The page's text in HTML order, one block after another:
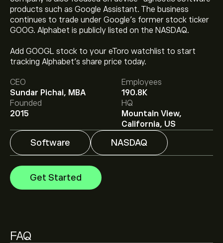
products such as Google Assistant. The business
continues to trade under Google’s former stock ticker
GOOG. Alphabet is publicly listed on the NASDAQ.
Add GOOGL stock to your eToro watchlist to start
tracking Alphabet’s share price today.
CEO
Sundar Pichai, MBA
Employees
190.8K
Founded
2015
HQ
Mountain View,
California, US
Software NASDAQ
Get Started
FAQ
The current price of GOOG is ‎$‎353.47.
The average price target for Alphabet is ‎$‎439.71.
upto eToro for detailed analyst forecasts and price
targets.
Analysts offer forecasts for Alphabet based on market
trends, financial reports and projected growth. Check
the latest forecast for future price movements.
The market capitalisation of Alphabet is ‎$‎4.32T
Based on 9 analysts offering recommendations for